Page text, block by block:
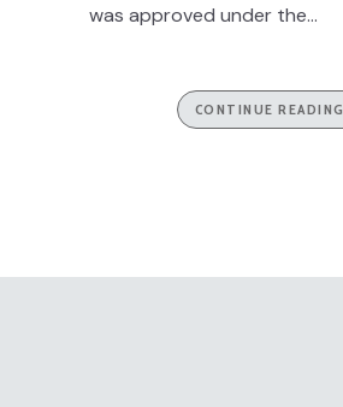
was approved under the...
CONTINUE READING